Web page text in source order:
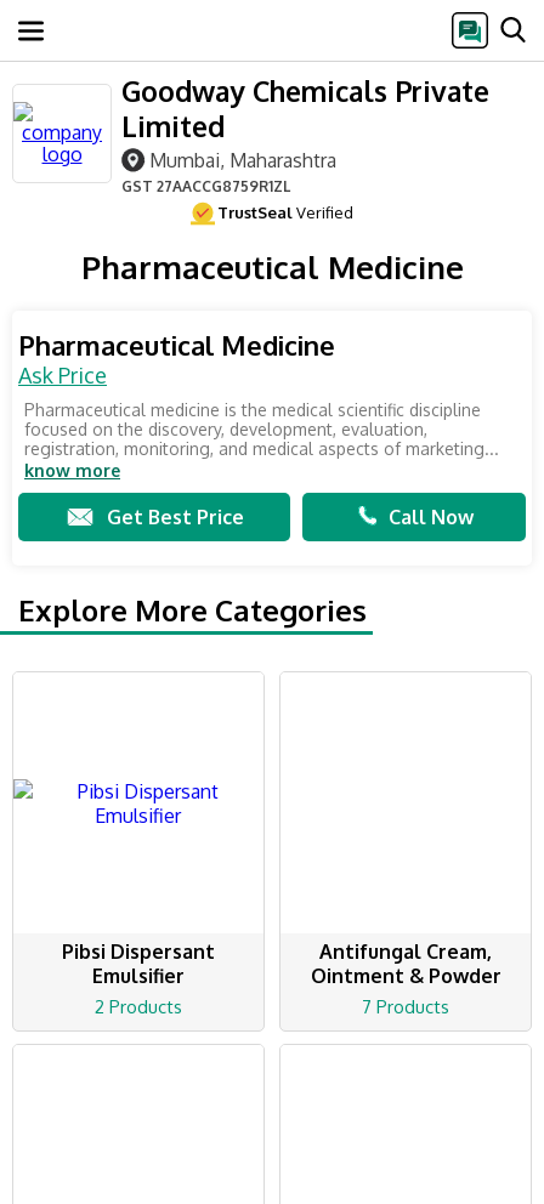
Goodway Chemicals Private
Limited
Mumbai, Maharashtra
GST 27AACCG8759R1ZL
TrustSealVerified
Pharmaceutical Medicine
Pharmaceutical Medicine
Ask Price
Pharmaceutical medicine is the medical scientific discipline
focused on the discovery, development, evaluation,
registration, monitoring, and medical aspects of marketing...
know more
Get Best Price Call Now
Explore More Categories
Pibsi Dispersant
Emulsifier
2 Products
Antifungal Cream,
Ointment & Powder
7 Products